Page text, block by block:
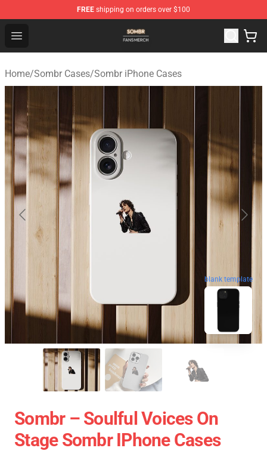
FREE shipping on orders over $100
Open menu
Sombr Shop - Official Sombr Merchandise Store
Home/Sombr Cases/Sombr iPhone Cases
blank template
Sombr – Soulful Voices On
Stage Sombr IPhone Cases